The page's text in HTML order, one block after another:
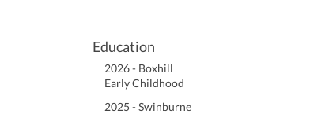
Education
2026 - Boxhill
Early Childhood
2025 - Swinburne